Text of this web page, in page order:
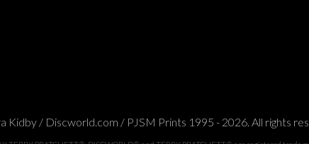
Kidby / Discworld.com / PJSM Prints 1995 - 2026. All rights